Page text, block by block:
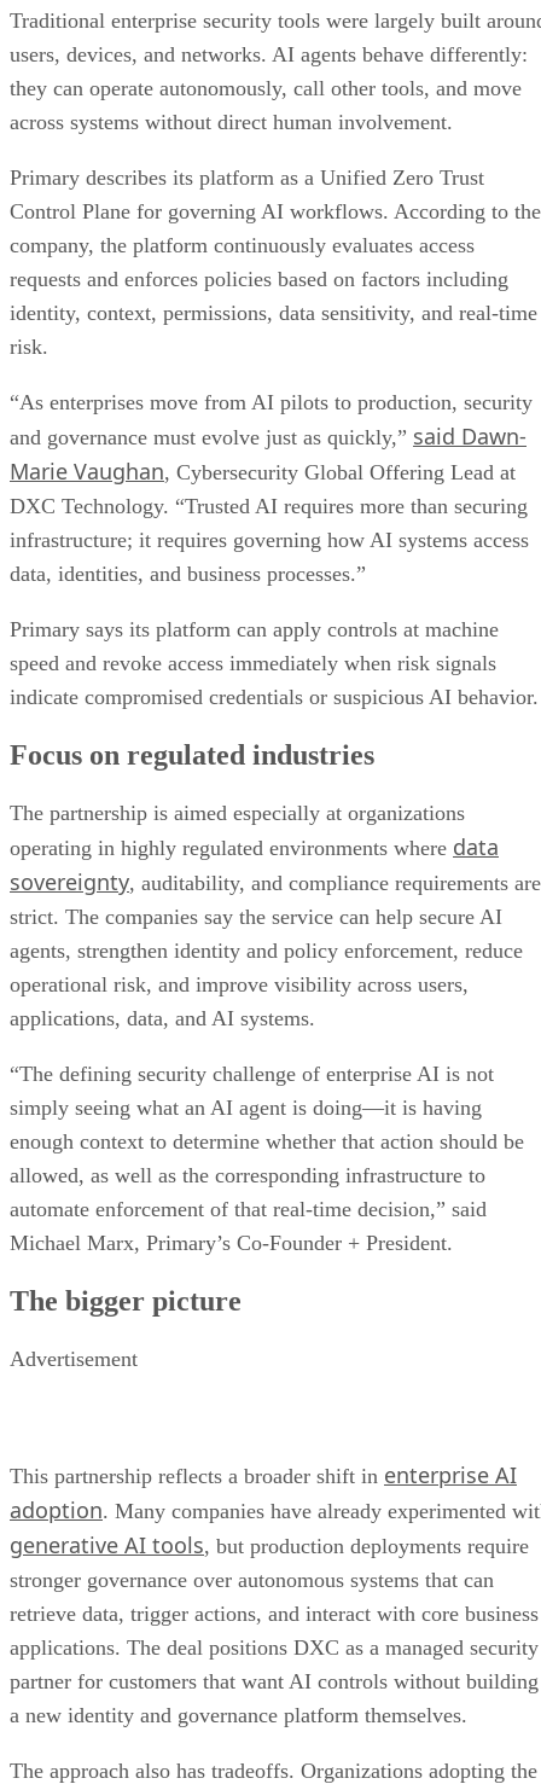
Traditional enterprise security tools were largely built
users, devices, and networks. AI agents behave differently:
they can operate autonomously, call other tools, and move
across systems without direct human involvement.
Primary describes its platform as a Unified Zero Trust
Control Plane for governing AI workflows. According to the
company, the platform continuously evaluates access
requests and enforces policies based on factors including
identity, context, permissions, data sensitivity, and real-time
risk.
“As enterprises move from AI pilots to production, security
and governance must evolve just as quickly,” said Dawn-
Marie Vaughan, Cybersecurity Global Offering Lead at
DXC Technology. “Trusted AI requires more than securing
infrastructure; it requires governing how AI systems access
data, identities, and business processes.”
Primary says its platform can apply controls at machine
speed and revoke access immediately when risk signals
indicate compromised credentials or suspicious AI behavior.
Focus on regulated industries
The partnership is aimed especially at organizations
operating in highly regulated environments where data
sovereignty, auditability, and compliance requirements are
strict. The companies say the service can help secure AI
agents, strengthen identity and policy enforcement, reduce
operational risk, and improve visibility across users,
applications, data, and AI systems.
“The defining security challenge of enterprise AI is not
simply seeing what an AI agent is doing—it is having
enough context to determine whether that action should be
allowed, as well as the corresponding infrastructure to
automate enforcement of that real-time decision,” said
Michael Marx, Primary’s Co-Founder + President.
The bigger picture
Advertisement
This partnership reflects a broader shift in enterprise AI
adoption. Many companies have already experimented
generative AI tools, but production deployments require
stronger governance over autonomous systems that can
retrieve data, trigger actions, and interact with core business
applications. The deal positions DXC as a managed security
partner for customers that want AI controls without building
a new identity and governance platform themselves.
The approach also has tradeoffs. Organizations adopting the